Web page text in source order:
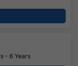
- 6 Years